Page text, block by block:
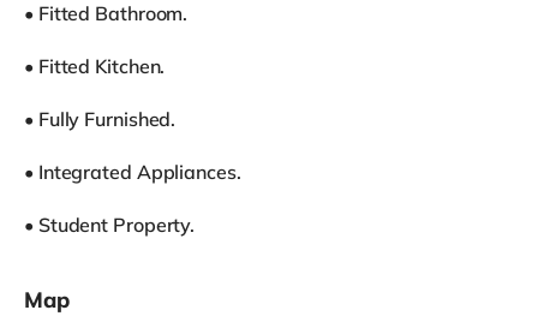
• Fitted Bathroom.
• Fitted Kitchen.
• Fully Furnished.
• Integrated Appliances.
• Student Property.
Map